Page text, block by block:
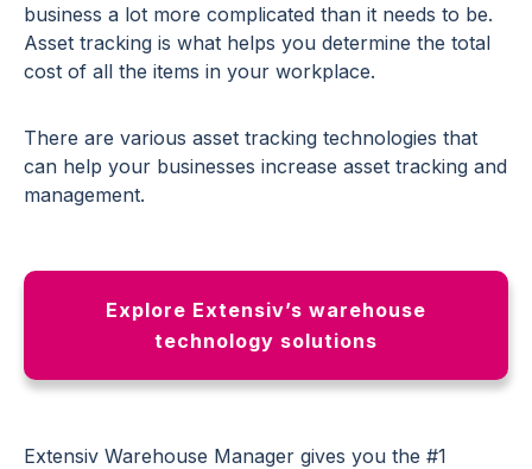
business a lot more complicated than it needs to be.
Asset tracking is what helps you determine the total
cost of all the items in your workplace.
There are various asset tracking technologies that
can help your businesses increase asset tracking and
management.
Explore Extensiv’s warehouse
technology solutions
Extensiv Warehouse Manager gives you the #1